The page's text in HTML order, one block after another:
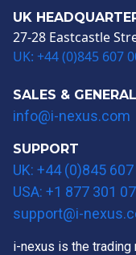
UK
27-28 Eastcastle
UK: +44 (0)845 607
SALES &
info@i-nexus.com
SUPPORT
UK: +44 (0)845
USA: +1 877 301
support@i-
i-nexus is the trading